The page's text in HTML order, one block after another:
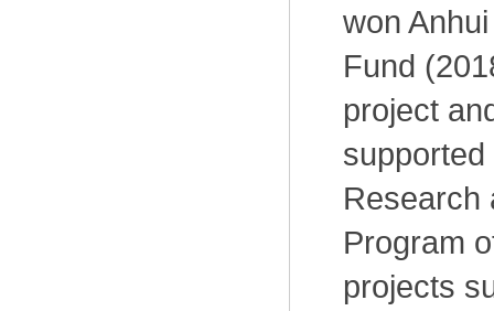
won
Fund
project
Research
Program
projects